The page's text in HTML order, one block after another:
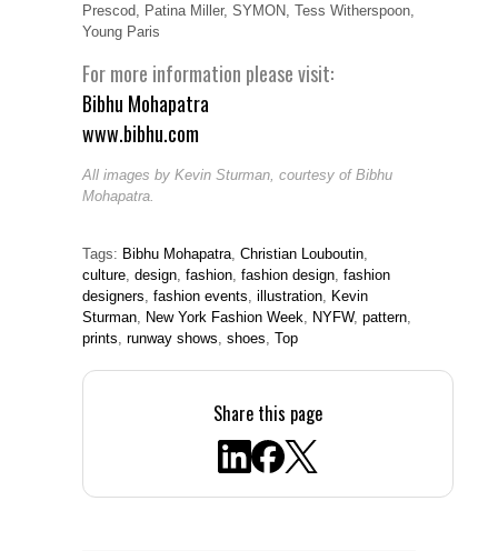
Prescod, Patina Miller, SYMON, Tess Witherspoon,
Young Paris
For more information please visit:
Bibhu Mohapatra
www.bibhu.com
All images by Kevin Sturman, courtesy of Bibhu
Mohapatra.
Tags: Bibhu Mohapatra, Christian Louboutin,
culture, design, fashion, fashion design, fashion
designers, fashion events, illustration, Kevin
Sturman, New York Fashion Week, NYFW, pattern,
prints, runway shows, shoes, Top
Share this page